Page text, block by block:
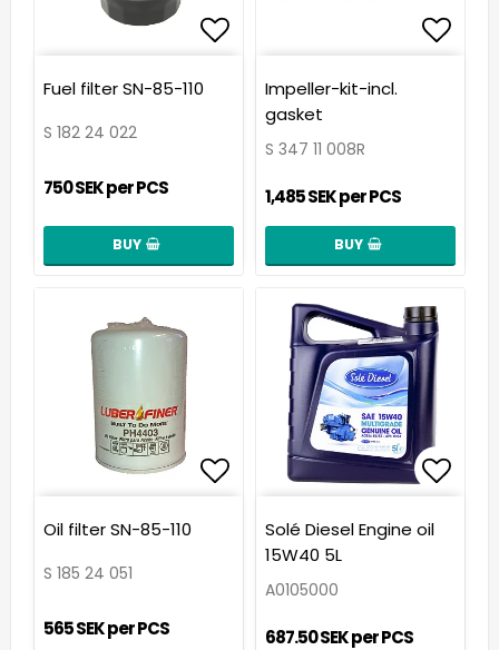
Add to list of
Fuel filter SN-85-110
S 182 24 022
750 SEK per PCS
BUY
Impeller-kit-incl.
gasket
S 347 11 008R
1,485 SEK per PCS
BUY
Add to list of
Oil filter SN-85-110
S 185 24 051
565 SEK per PCS
Add
Solé Diesel Engine oil
15W40 5L
A0105000
687.50 SEK per PCS